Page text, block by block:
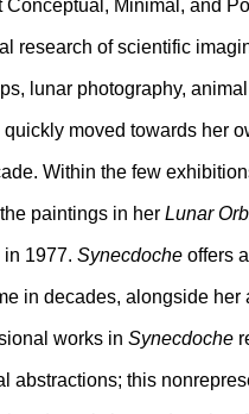
Minimal, and
research of scientific
lunar photography,
moved towards her
Within the few
paintings in her Lunar
1977. Synecdoche offers
in decades, alongside her
works in Synecdoche
abstractions; this